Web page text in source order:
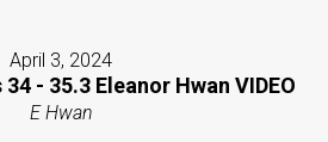
April 3, 2024
- 35.3 Eleanor Hwan VIDEO
E Hwan